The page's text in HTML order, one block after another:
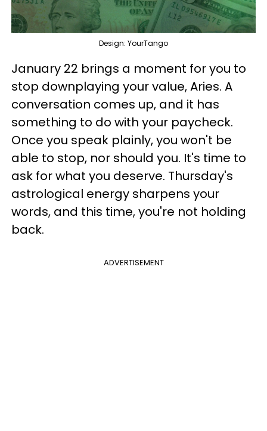
Design: YourTango
January 22 brings a moment for you to
stop downplaying your value, Aries. A
conversation comes up, and it has
something to do with your paycheck.
Once you speak plainly, you won't be
able to stop, nor should you. It's time to
ask for what you deserve. Thursday's
astrological energy sharpens your
words, and this time, you're not holding
back.
ADVERTISEMENT